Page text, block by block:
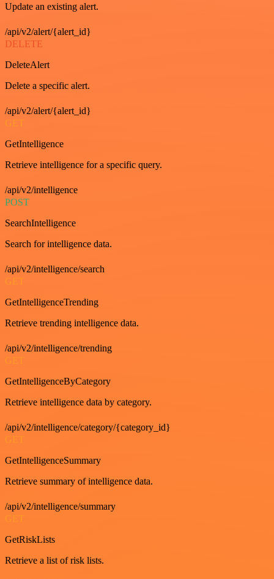
Update an existing alert.
/api/v2/alert/{alert_id}
DELETE
DeleteAlert
Delete a specific alert.
/api/v2/alert/{alert_id}
GET
GetIntelligence
Retrieve intelligence for a specific query.
/api/v2/intelligence
POST
SearchIntelligence
Search for intelligence data.
/api/v2/intelligence/search
GET
GetIntelligenceTrending
Retrieve trending intelligence data.
/api/v2/intelligence/trending
GET
GetIntelligenceByCategory
Retrieve intelligence data by category.
/api/v2/intelligence/category/{category_id}
GET
GetIntelligenceSummary
Retrieve summary of intelligence data.
/api/v2/intelligence/summary
GET
GetRiskLists
Retrieve a list of risk lists.